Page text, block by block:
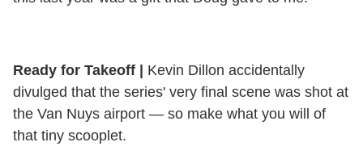
Ready for Takeoff
Kevin Dillon accidentally
divulged that the series' very final scene was shot at
the Van Nuys airport — so make what you will of
that tiny scooplet.